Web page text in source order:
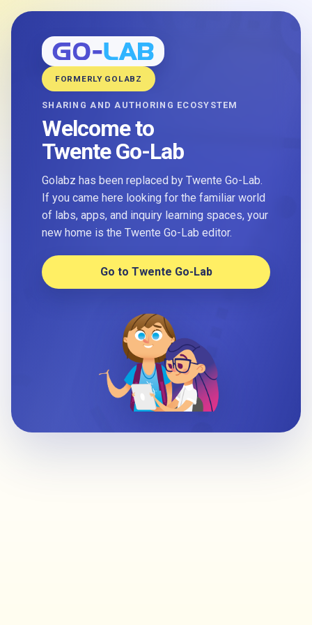
FORMERLY GOLABZ
SHARING AND AUTHORING ECOSYSTEM
Welcome to
Twente Go-Lab
Golabz has been replaced by Twente Go-Lab.
If you came here looking for the familiar world
of labs, apps, and inquiry learning spaces, your
new home is the Twente Go-Lab editor.
Go to Twente Go-Lab